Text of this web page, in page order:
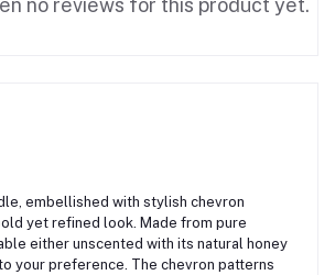
no reviews for this product yet.
embellished with stylish chevron
yet refined look. Made from pure
either unscented with its natural honey
your preference. The chevron patterns